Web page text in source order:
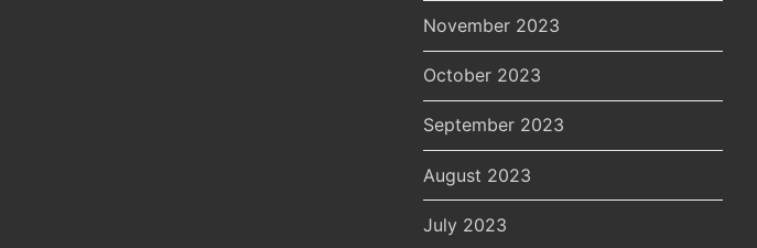
November 2023
October 2023
September 2023
August 2023
July 2023